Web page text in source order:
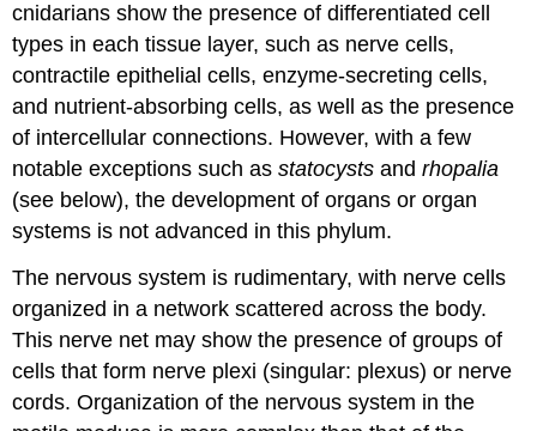
cnidarians show the presence of differentiated cell
types in each tissue layer, such as nerve cells,
contractile epithelial cells, enzyme-secreting cells,
and nutrient-absorbing cells, as well as the presence
of intercellular connections. However, with a few
notable exceptions such asstatocysts andrhopalia
(see below), the development of organs or organ
systems is not advanced in this phylum.
The nervous system is rudimentary, with nerve cells
organized in a network scattered across the body.
This nerve net may show the presence of groups of
cells that form nerve plexi (singular: plexus) or nerve
cords. Organization of the nervous system in the